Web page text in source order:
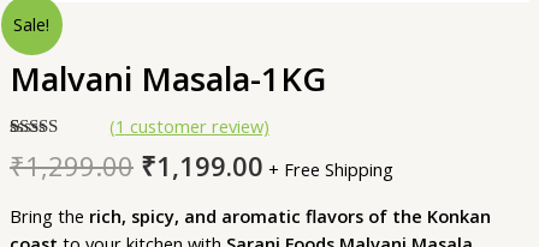
Sale!
Malvani Masala-1KG
out of 5
based on
rating
(1 customer review)
₹1,299.00
was:
₹1,299.00.
₹1,199.00
is:
₹1,199.00.
+ Free Shipping
Bring the rich, spicy, and aromatic flavors of the Konkan
Malvani
Masala-
1KG
quantity